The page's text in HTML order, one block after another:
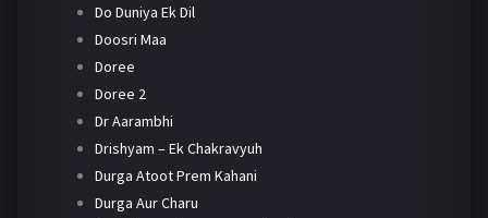
Do Duniya Ek Dil
Doosri Maa
Doree
Doree 2
Dr Aarambhi
Drishyam – Ek Chakravyuh
Durga Atoot Prem Kahani
Durga Aur Charu